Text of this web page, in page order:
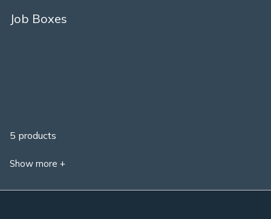
Job Boxes
5 products
Show more +